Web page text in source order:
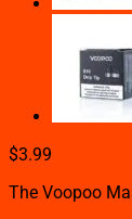
$3.99
The Voopoo